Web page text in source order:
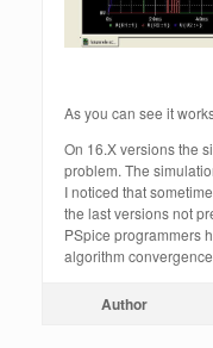
As you can see it
On 16.X versions the
problem. The
I noticed that
the last versions not
PSpice programmers
algorithm
Author